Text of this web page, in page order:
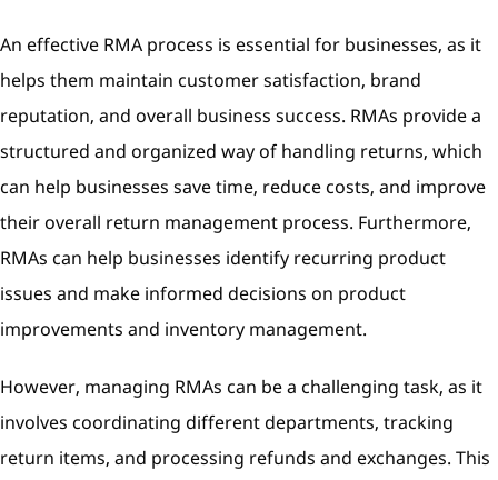
An effective RMA process is essential for businesses, as it
helps them maintain customer satisfaction, brand
reputation, and overall business success. RMAs provide a
structured and organized way of handling returns, which
can help businesses save time, reduce costs, and improve
their overall return management process. Furthermore,
RMAs can help businesses identify recurring product
issues and make informed decisions on product
improvements and inventory management.
However, managing RMAs can be a challenging task, as it
involves coordinating different departments, tracking
return items, and processing refunds and exchanges. This